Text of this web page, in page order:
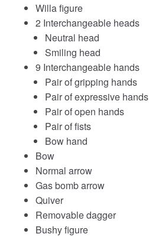
Willa figure
2 Interchangeable heads
Neutral head
Smiling head
9 Interchangeable hands
Pair of gripping hands
Pair of expressive hands
Pair of open hands
Pair of fists
Bow hand
Bow
Normal arrow
Gas bomb arrow
Quiver
Removable dagger
Bushy figure